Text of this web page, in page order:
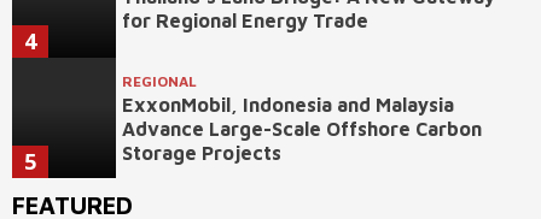
4
for Regional Energy Trade
5
REGIONAL
ExxonMobil, Indonesia and Malaysia
Advance Large-Scale Offshore Carbon
Storage Projects
FEATURED